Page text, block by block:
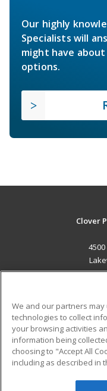
Our highly
Specialists will
might have
options.
Clover
Military
Financial
Help
We and our partners
technologies to collect
your browsing activities
information being
choosing to "Accept All
including as described in